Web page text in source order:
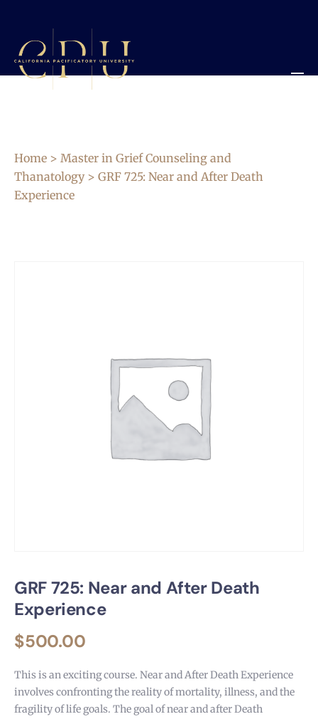
Home > Master in Grief Counseling and
Thanatology> GRF 725: Near and After Death
Experience
GRF 725: Near and After Death
Experience
$500.00
This is an exciting course. Near and After Death Experience
involves confronting the reality of mortality, illness, and the
fragility of life goals. The goal of near and after Death